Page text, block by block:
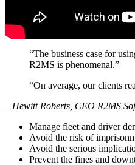
“The business case for
R2MS is phenomenal.”
“On average, our clients
– Hewitt Roberts, CEO R2MS
Manage fleet and driver
Avoid the risk of
Avoid the serious
Prevent the fines and